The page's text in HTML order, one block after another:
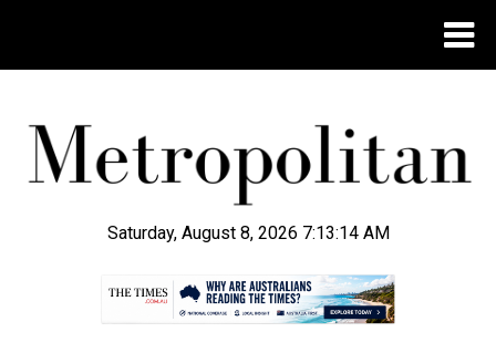
Saturday, August 8, 2026 7:13:15 AM